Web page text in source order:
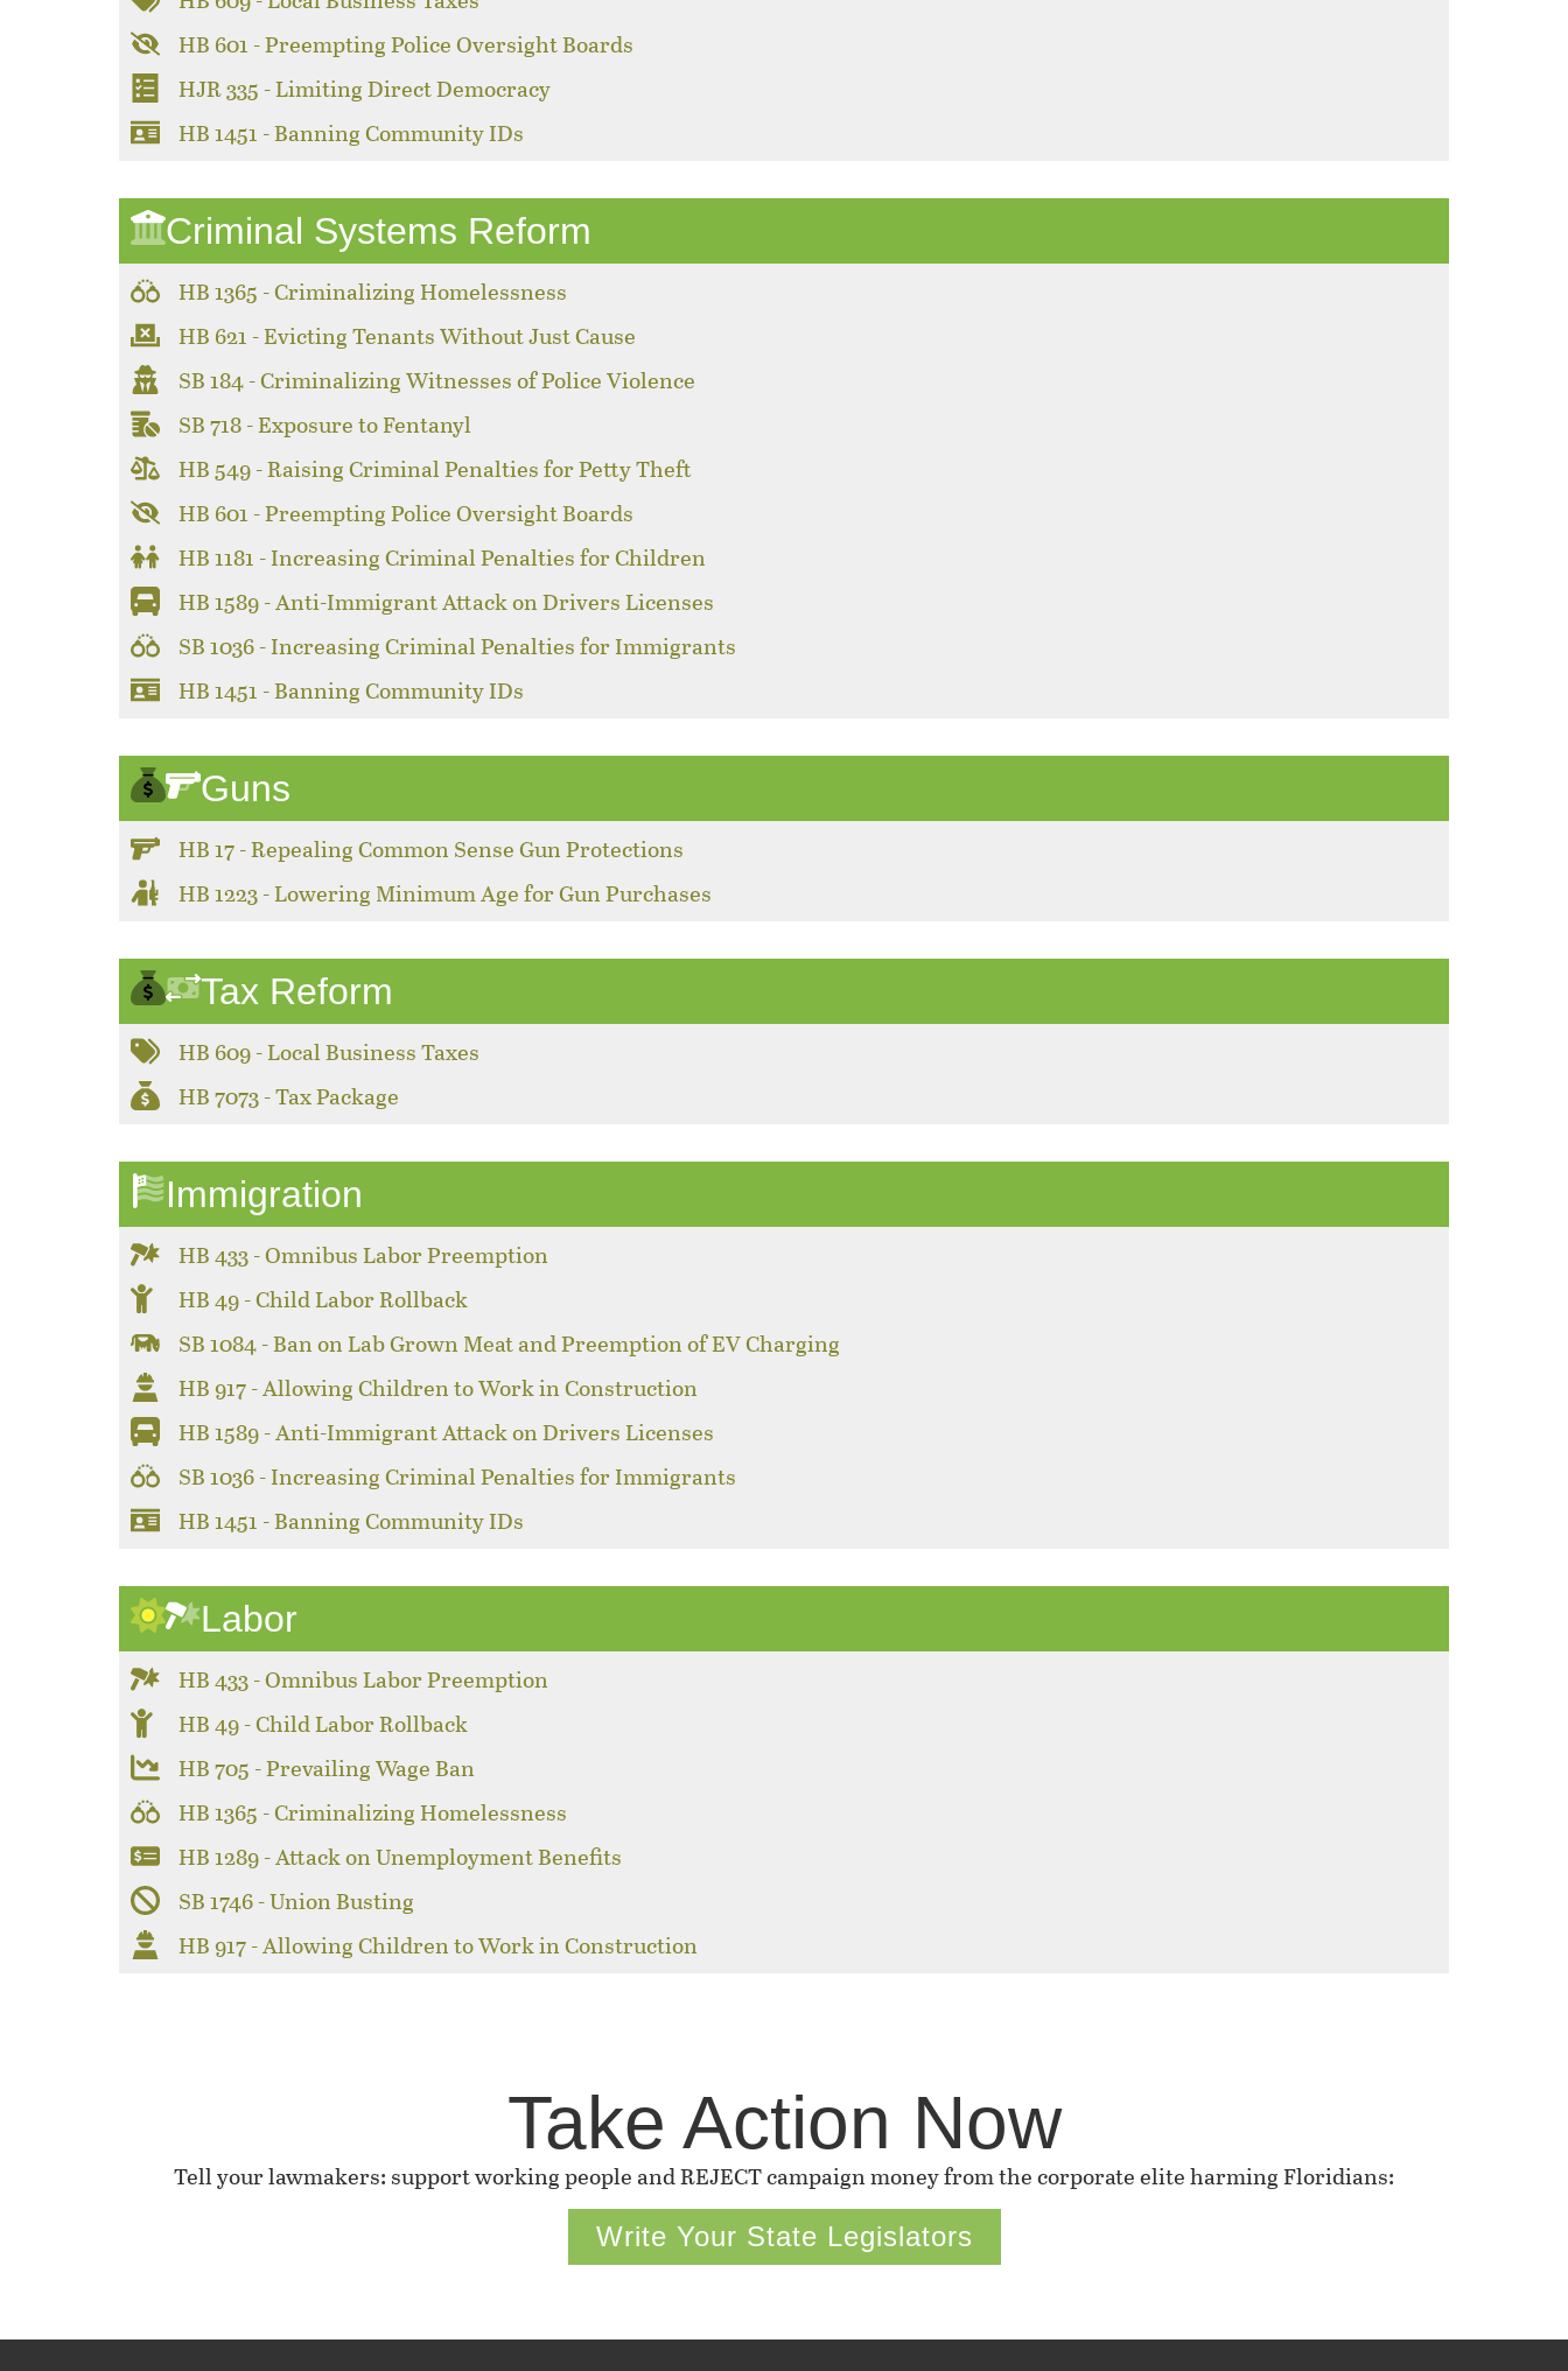
HB 601 - Preempting Police Oversight Boards
HJR 335 - Limiting Direct Democracy
HB 1451 - Banning Community IDs
Criminal Systems Reform
HB 1365 - Criminalizing Homelessness
HB 621 - Evicting Tenants Without Just Cause
SB 184 - Criminalizing Witnesses of Police Violence
SB 718 - Exposure to Fentanyl
HB 549 - Raising Criminal Penalties for Petty Theft
HB 601 - Preempting Police Oversight Boards
HB 1181 - Increasing Criminal Penalties for Children
HB 1589 - Anti-Immigrant Attack on Drivers Licenses
SB 1036 - Increasing Criminal Penalties for Immigrants
HB 1451 - Banning Community IDs
Guns
HB 17 - Repealing Common Sense Gun Protections
HB 1223 - Lowering Minimum Age for Gun Purchases
Tax Reform
HB 609 - Local Business Taxes
HB 7073 - Tax Package
Immigration
HB 433 - Omnibus Labor Preemption
HB 49 - Child Labor Rollback
SB 1084 - Ban on Lab Grown Meat and Preemption of EV Charging
HB 917 - Allowing Children to Work in Construction
HB 1589 - Anti-Immigrant Attack on Drivers Licenses
SB 1036 - Increasing Criminal Penalties for Immigrants
HB 1451 - Banning Community IDs
Labor
HB 433 - Omnibus Labor Preemption
HB 49 - Child Labor Rollback
HB 705 - Prevailing Wage Ban
HB 1365 - Criminalizing Homelessness
HB 1289 - Attack on Unemployment Benefits
SB 1746 - Union Busting
HB 917 - Allowing Children to Work in Construction
Take Action Now
Tell your lawmakers: support working people and REJECT campaign money from the corporate elite harming Floridians:
Write Your State Legislators